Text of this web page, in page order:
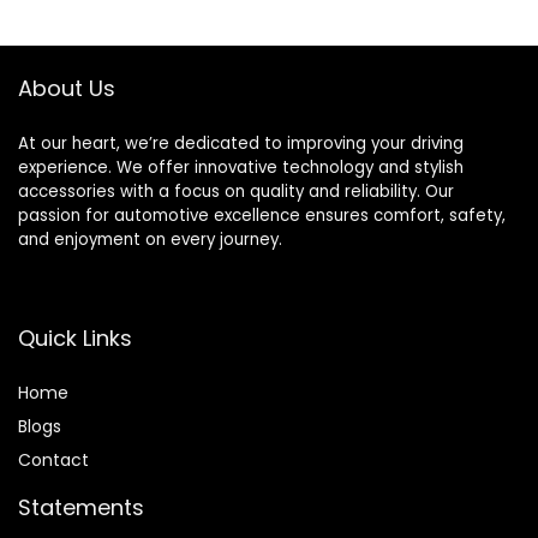
Highlander Sienna
About Us
At our heart, we’re dedicated to improving your driving
experience. We offer innovative technology and stylish
accessories with a focus on quality and reliability. Our
passion for automotive excellence ensures comfort, safety,
and enjoyment on every journey.
Quick Links
Home
Blogs
Contact
Statements